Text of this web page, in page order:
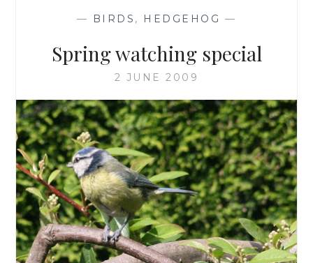
— BIRDS , HEDGEHOG —
Spring watching special
2 JUNE 2009